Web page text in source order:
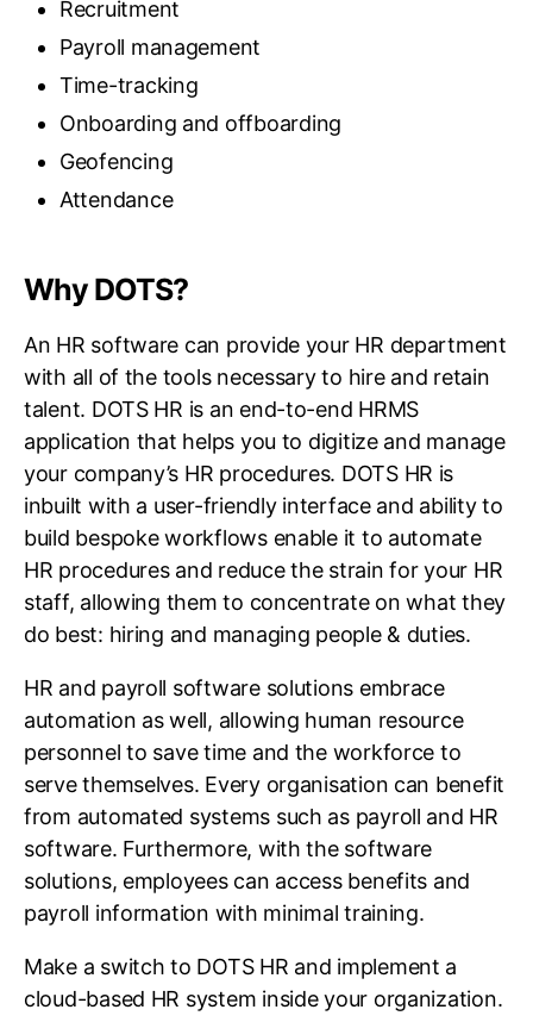
Recruitment
Payroll management
Time-tracking
Onboarding and offboarding
Geofencing
Attendance
Why DOTS?
An HR software can provide your HR department
with all of the tools necessary to hire and retain
talent. DOTS HR is an end-to-end HRMS
application that helps you to digitize and manage
your company’s HR procedures. DOTS HR is
inbuilt with a user-friendly interface and ability to
build bespoke workflows enable it to automate
HR procedures and reduce the strain for your HR
staff, allowing them to concentrate on what they
do best: hiring and managing people & duties.
HR and payroll software solutions embrace
automation as well, allowing human resource
personnel to save time and the workforce to
serve themselves. Every organisation can benefit
from automated systems such as payroll and HR
software. Furthermore, with the software
solutions, employees can access benefits and
payroll information with minimal training.
Make a switch to DOTS HR and implement a
cloud-based HR system inside your organization.